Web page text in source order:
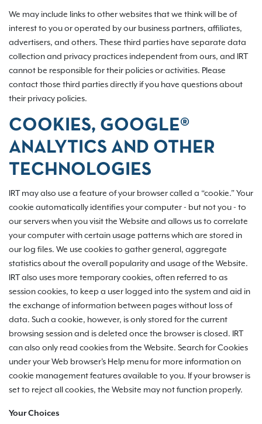
We may include links to other websites that we think will be of
interest to you or operated by our business partners, affiliates,
advertisers, and others. These third parties have separate data
collection and privacy practices independent from ours, and IRT
cannot be responsible for their policies or activities. Please
contact those third parties directly if you have questions about
their privacy policies.
COOKIES, GOOGLE®
ANALYTICS AND OTHER
TECHNOLOGIES
IRT may also use a feature of your browser called a “cookie.” Your
cookie automatically identifies your computer - but not you - to
our servers when you visit the Website and allows us to correlate
your computer with certain usage patterns which are stored in
our log files. We use cookies to gather general, aggregate
statistics about the overall popularity and usage of the Website.
IRT also uses more temporary cookies, often referred to as
session cookies, to keep a user logged into the system and aid in
the exchange of information between pages without loss of
data. Such a cookie, however, is only stored for the current
browsing session and is deleted once the browser is closed. IRT
can also only read cookies from the Website. Search for Cookies
under your Web browser's Help menu for more information on
cookie management features available to you. If your browser is
set to reject all cookies, the Website may not function properly.
Your Choices